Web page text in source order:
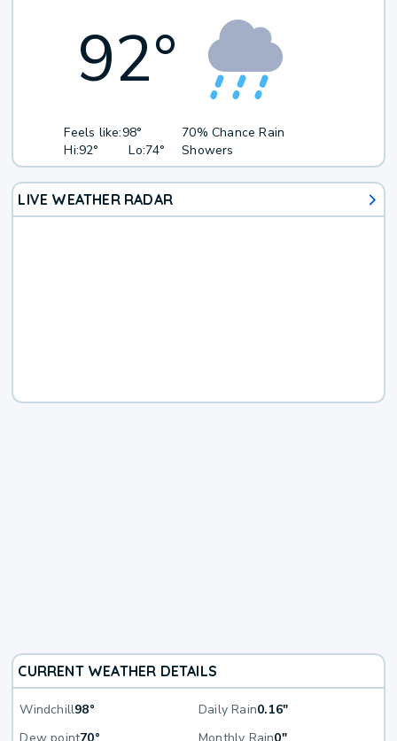
92°
Feels like:98°
Hi:92° Lo:74°
70% Chance Rain
Showers
LIVE WEATHER RADAR
CURRENT WEATHER DETAILS
Windchill98° Daily Rain0.16"